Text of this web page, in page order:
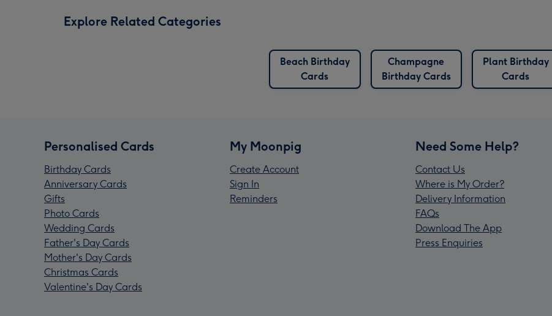
Explore Related Categories
Beach Birthday
Cards
Champagne
Birthday Cards
Plant Birthday
Cards
Personalised Cards
Birthday Cards
Anniversary Cards
Gifts
Photo Cards
Wedding Cards
Father's Day Cards
Mother's Day Cards
Christmas Cards
Valentine's Day Cards
My Moonpig
Create Account
Sign In
Reminders
Need Some Help?
Contact Us
Where is My Order?
Delivery Information
FAQs
Download The App
Press Enquiries